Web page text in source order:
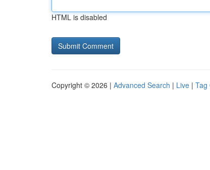
HTML is disabled
Copyright © 2026 | Advanced Search | Live | Tag